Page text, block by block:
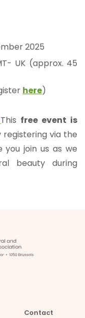
2025
UK (approx. 45
here)
This free event is
registering via the
you join us as we
beauty during
Contact